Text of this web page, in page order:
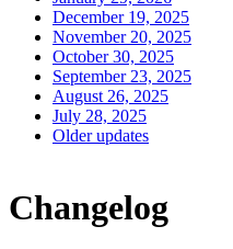
December 19, 2025
November 20, 2025
October 30, 2025
September 23, 2025
August 26, 2025
July 28, 2025
Older updates
Changelog